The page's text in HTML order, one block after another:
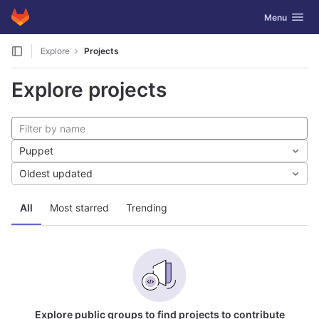
Skip to content
GitLab Toggle
Menu
Explore Projects
Explore projects
All Most starred Trending
Puppet
Oldest updated
Explore public groups to find projects to contribute